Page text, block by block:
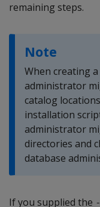
remaining steps.
Note
When creating
administrator
catalog
installation
administrator
directories and
database
If you supplied the